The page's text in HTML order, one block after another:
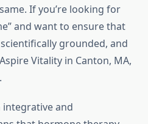
If you’re looking for
and want to ensure that
grounded, and
Vitality in Canton, MA,
integrative and